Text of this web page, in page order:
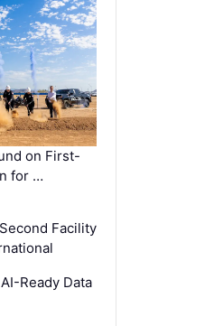
on First-
for …
Facility
Ready Data